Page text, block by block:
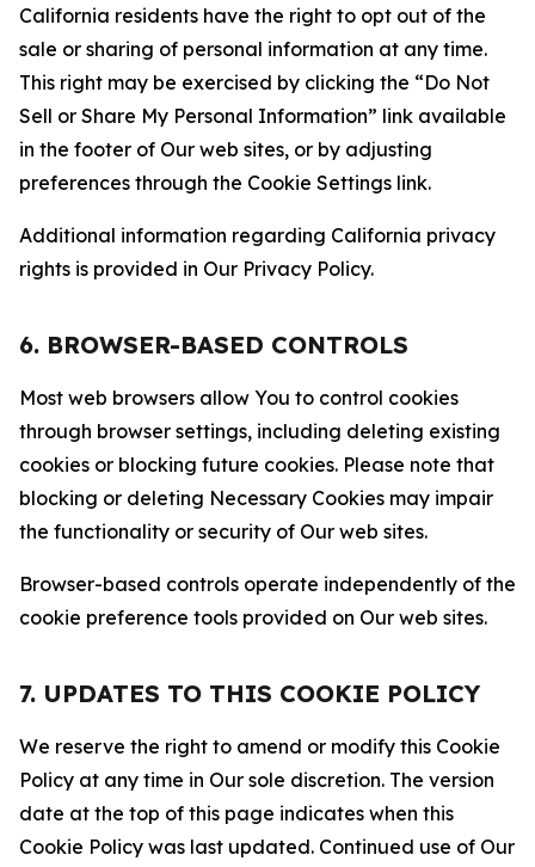
California residents have the right to opt out of the
sale or sharing of personal information at any time.
This right may be exercised by clicking the “Do Not
Sell or Share My Personal Information” link available
in the footer of Our web sites, or by adjusting
preferences through the Cookie Settings link.
Additional information regarding California privacy
rights is provided in Our Privacy Policy.
6. BROWSER-BASED CONTROLS
Most web browsers allow You to control cookies
through browser settings, including deleting existing
cookies or blocking future cookies. Please note that
blocking or deleting Necessary Cookies may impair
the functionality or security of Our web sites.
Browser-based controls operate independently of the
cookie preference tools provided on Our web sites.
7. UPDATES TO THIS COOKIE POLICY
We reserve the right to amend or modify this Cookie
Policy at any time in Our sole discretion. The version
date at the top of this page indicates when this
Cookie Policy was last updated. Continued use of Our